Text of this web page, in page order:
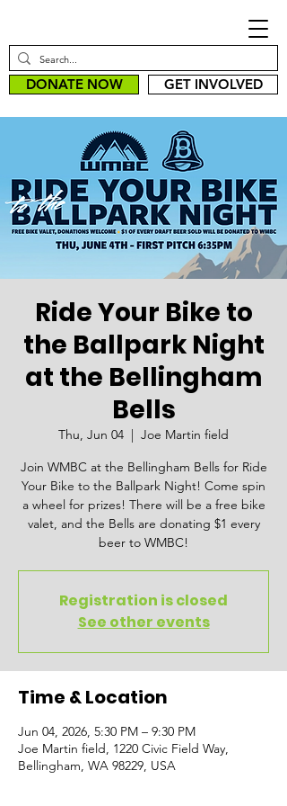
DONATE NOW GET INVOLVED
Ride Your Bike to
the Ballpark Night
at the Bellingham
Bells
Thu, Jun 04
  |
Joe Martin field
Join WMBC at the Bellingham Bells for Ride
Your Bike to the Ballpark Night! Come spin
a wheel for prizes! There will be a free bike
valet, and the Bells are donating $1 every
beer to WMBC!
Registration is closed
See other events
Time & Location
Jun 04, 2026, 5:30 PM – 9:30 PM
Joe Martin field, 1220 Civic Field Way,
Bellingham, WA 98229, USA